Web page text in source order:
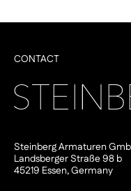
CONTACT
Steinberg Armaturen
Landsberger Straße 98 b
45219 Essen, Germany